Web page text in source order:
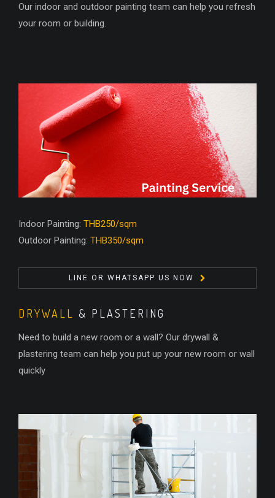
Our indoor and outdoor painting team can help you refresh
your room or building.
Indoor Painting: THB250/sqm
Outdoor Painting: THB350/sqm
LINE OR WHATSAPP US NOW
DRYWALL & PLASTERING
Need to build a new room or a wall? Our drywall &
plastering team can help you put up your new room or wall
quickly